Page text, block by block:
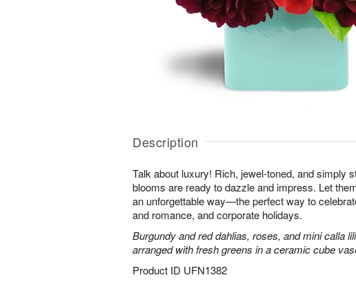
Description
Talk about luxury! Rich, jewel-toned, and simply
blooms are ready to dazzle and impress. Let
an unforgettable way—the perfect way to
and romance, and corporate holidays.
Burgundy and red dahlias, roses, and mini calla
arranged with fresh greens in a ceramic cube
Product ID UFN1382